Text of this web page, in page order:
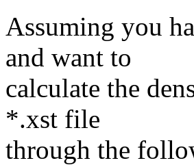
Assuming you
and want to
calculate the
*.xst file
through the